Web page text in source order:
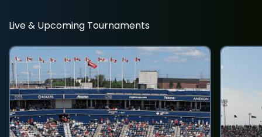
Live & Upcoming Tournaments